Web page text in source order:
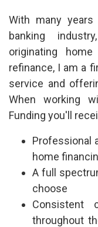
With many
banking
originating
refinance, I am a
service and
When working
Funding you'll
Professional
home
A full
choose
Consistent
throughout